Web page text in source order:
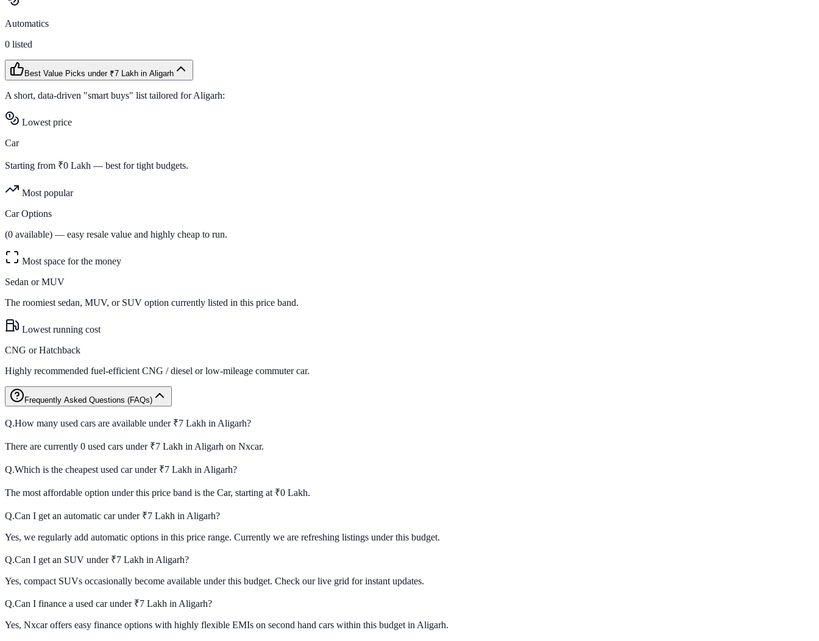
Automatics
0 listed
Best Value Picks under ₹7 Lakh in Aligarh
A short, data-driven "smart buys" list tailored forAligarh:
Lowest price
Car
Starting from ₹0 Lakh — best for tight budgets.
Most popular
Car Options
(0 available) — easy resale value and highly cheap to run.
Most space for the money
Sedan or MUV
The roomiest sedan, MUV, or SUV option currently listed in this price band.
Lowest running cost
CNG or Hatchback
Highly recommended fuel-efficient CNG / diesel or low-mileage commuter car.
Frequently Asked Questions (FAQs)
Q.How many used cars are available under ₹7 Lakh in Aligarh?
There are currently 0 used cars under ₹7 Lakh in Aligarh on Nxcar.
Q.Which is the cheapest used car under ₹7 Lakh in Aligarh?
The most affordable option under this price band is the Car, starting at ₹0 Lakh.
Q.Can I get an automatic car under ₹7 Lakh in Aligarh?
Yes, we regularly add automatic options in this price range. Currently we are refreshing listings under this budget.
Q.Can I get an SUV under ₹7 Lakh in Aligarh?
Yes, compact SUVs occasionally become available under this budget. Check our live grid for instant updates.
Q.Can I finance a used car under ₹7 Lakh in Aligarh?
Yes, Nxcar offers easy finance options with highly flexible EMIs on second hand cars within this budget in Aligarh.